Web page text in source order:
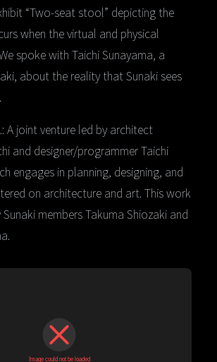
“Two-seat stool” depicting the
when the virtual and physical
spoke with Taichi Sunayama, a
about the reality that Sunaki sees
A joint venture led by architect
and designer/programmer Taichi
engages in planning, designing, and
on architecture and art. This work
members Takuma Shiozaki and